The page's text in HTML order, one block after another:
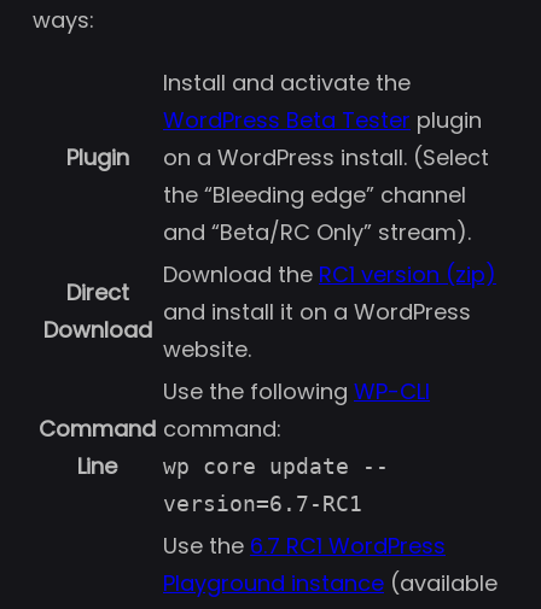
ways:
Plugin
Install and activate the
WordPress Beta Tester plugin
on a WordPress install. (Select
the “Bleeding edge” channel
and “Beta/RC Only” stream).
Direct
Download
Download the RC1 version (zip)
and install it on a WordPress
website.
Command
Line
Use the following WP-CLI
command:
wp core update --
version=6.7-RC1
Use the 6.7 RC1 WordPress
Playground instance (available